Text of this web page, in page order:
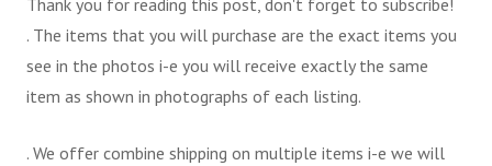
Thank you for reading this post, don't forget to subscribe!
. The items that you will purchase are the exact items you
see in the photos i-e you will receive exactly the same
item as shown in photographs of each listing.
. We offer combine shipping on multiple items i-e we will